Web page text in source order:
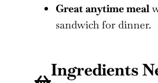
Great anytime meal
sandwich for dinner.
Ingredients